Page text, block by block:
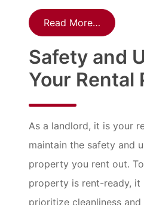
Read More…
Safety and
Your Rental
As a landlord, it is your
maintain the safety and
property you rent out.
property is rent-ready, it
prioritize cleanliness and